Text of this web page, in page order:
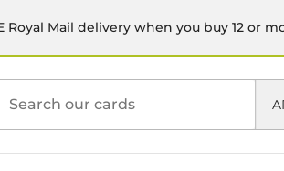
Royal Mail delivery when you buy 12 or